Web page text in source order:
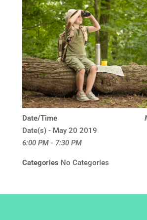
Date/Time
Date(s) - May 20 2019
6:00 PM - 7:30 PM
Categories No Categories